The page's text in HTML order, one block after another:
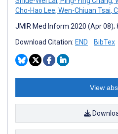
Cho-Hao Lee, Wen-Chiuan Tsai,
JMIR Med Inform 2020 (Apr 08);
Download Citation: END BibTex
View